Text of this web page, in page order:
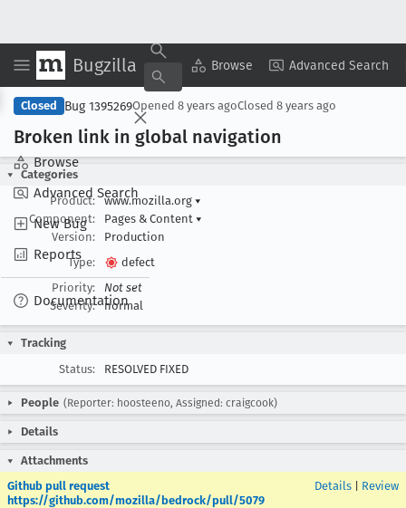
Bugzilla Browse Advanced Search
Browse
Advanced Search
New Bug
Reports
Documentation
Copy Summary ▾ View ▾
Closed Bug 1395269Opened 8 years agoClosed 8 years ago
Broken link in global navigation
Categories
Product:
www.mozilla.org ▾
Component:
Pages & Content ▾
Version:
Production
Type:
defect
Priority:
Not set
Severity:
normal
Tracking
Status:
RESOLVED FIXED
People (Reporter: hoosteeno, Assigned: craigcook)
Details
Attachments
Github pull request
https://github.com/mozilla/bedrock/pull/5079
Details Review